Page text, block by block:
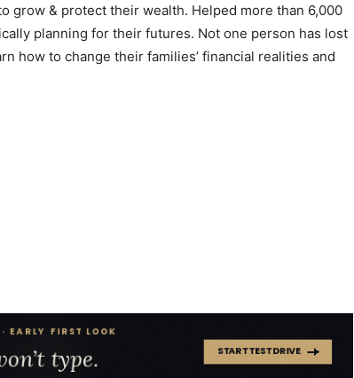
grow & protect their wealth. Helped more than 6,000
planning for their futures. Not one person has lost
how to change their families’ financial realities and